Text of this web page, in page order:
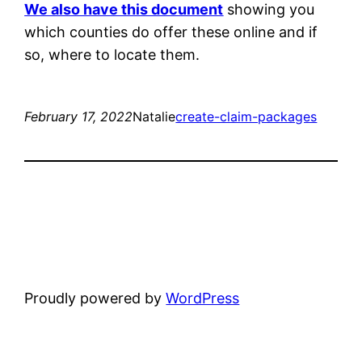
We also have this document showing you
which counties do offer these online and if
so, where to locate them.
February 17, 2022Nataliecreate-claim-packages
Proudly powered byWordPress